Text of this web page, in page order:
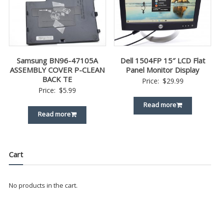
Samsung BN96-47105A
ASSEMBLY COVER P-CLEAN
BACK TE
Price: $5.99
Read more
Dell 1504FP 15″ LCD Flat
Panel Monitor Display
Price: $29.99
Read more
Cart
No products in the cart.